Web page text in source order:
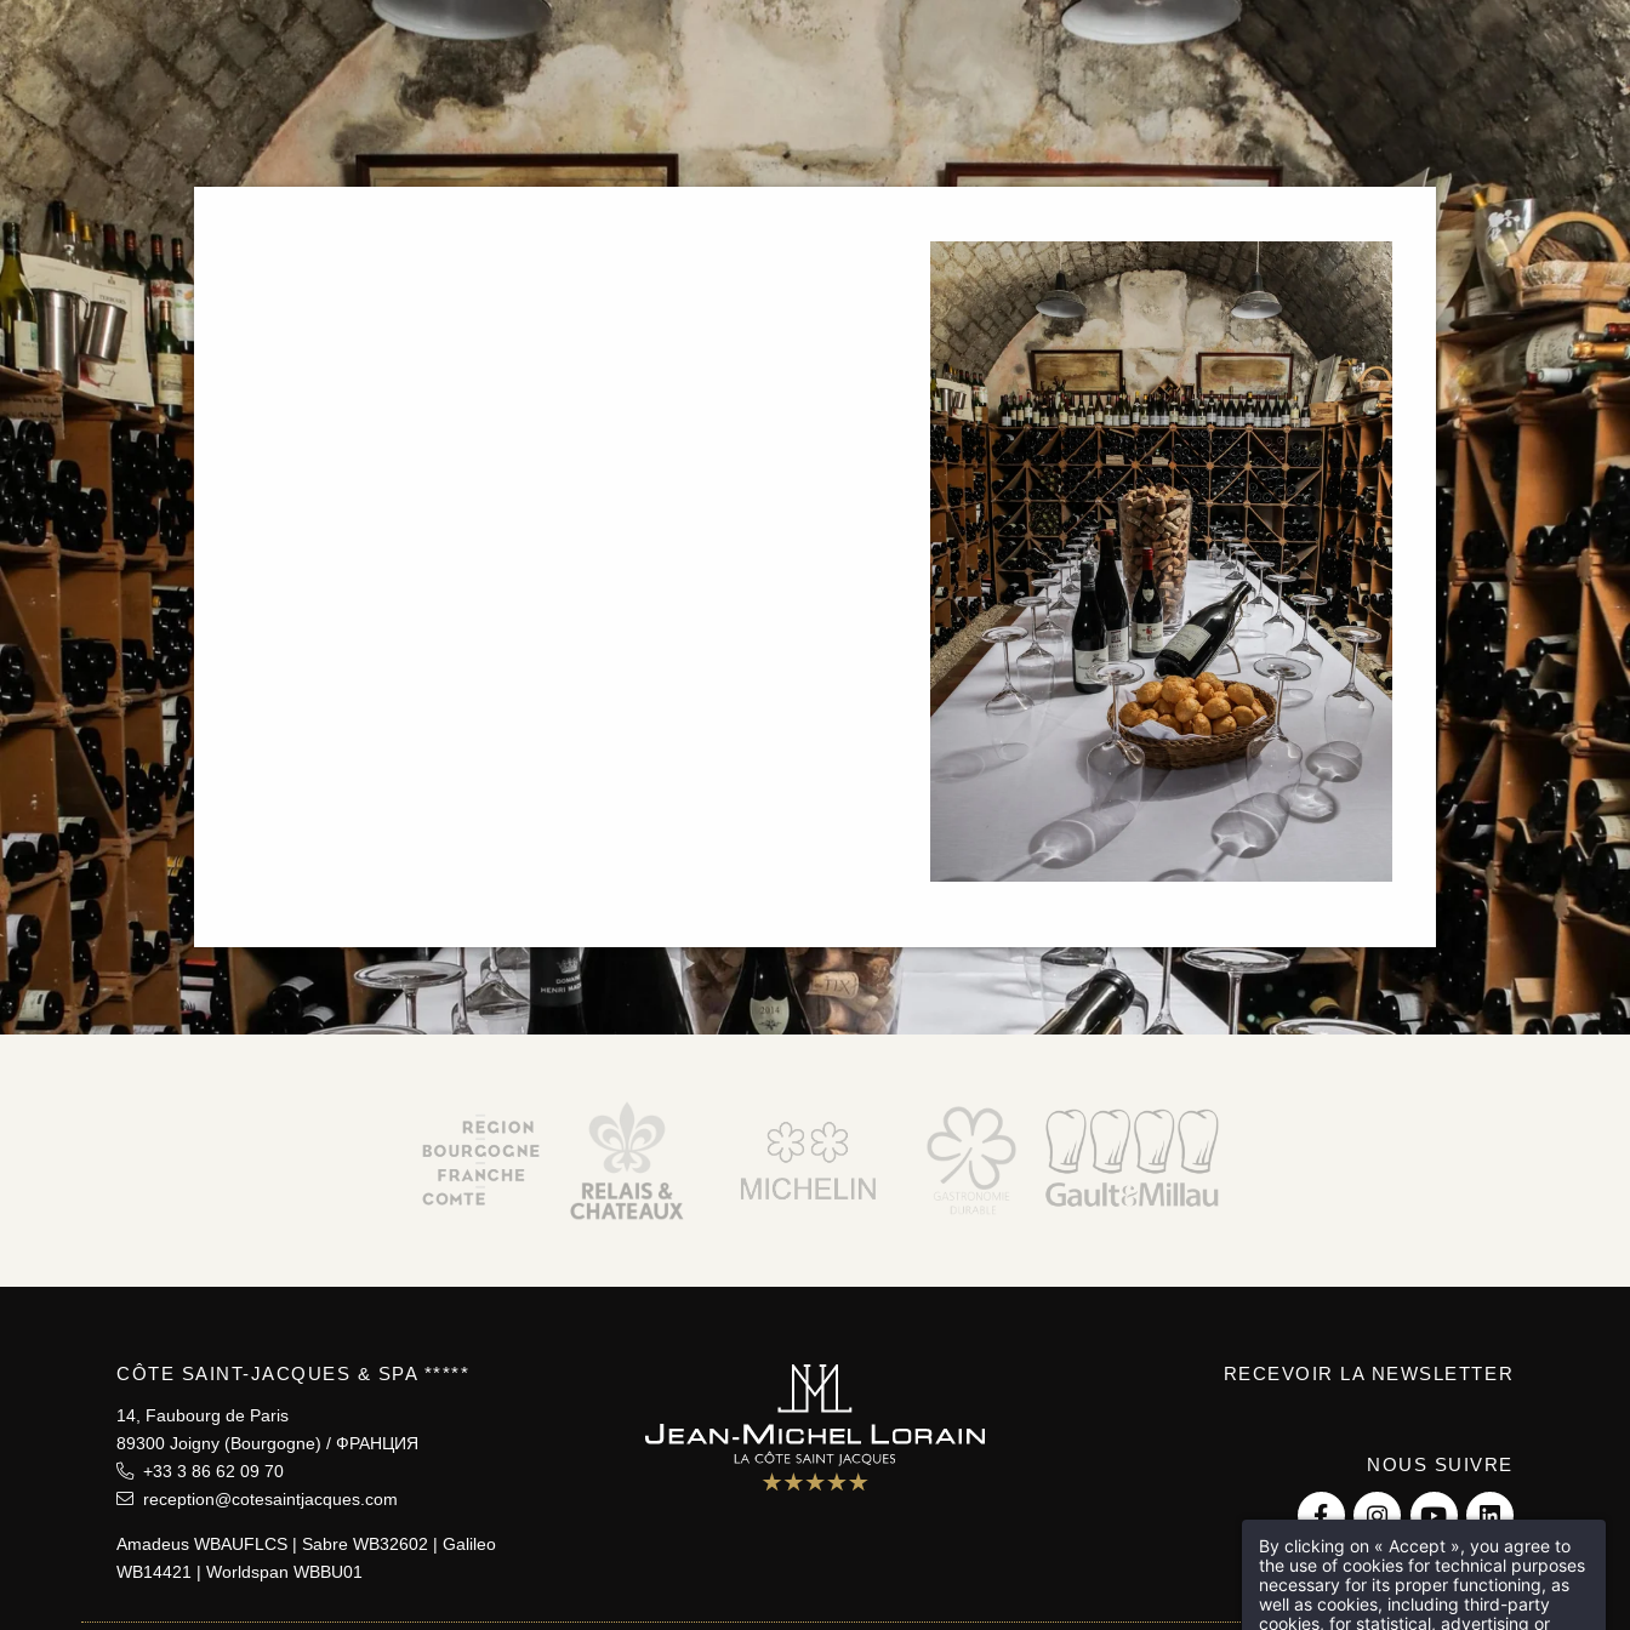
CÔTE SAINT-JACQUES & SPA *****
14, Faubourg de Paris
89300 Joigny (Bourgogne) / ФРАНЦИЯ
+33 3 86 62 09 70
reception@cotesaintjacques.com
Amadeus WBAUFLCS | Sabre WB32602 | Galileo
WB14421 | Worldspan WBBU01
RECEVOIR LA NEWSLETTER
NOUS SUIVRE
JM Lorain
By clicking on « Accept », you agree to
the use of cookies for technical purposes
necessary for its proper functioning, as
well as cookies, including third-party
cookies, for statistical, advertising or